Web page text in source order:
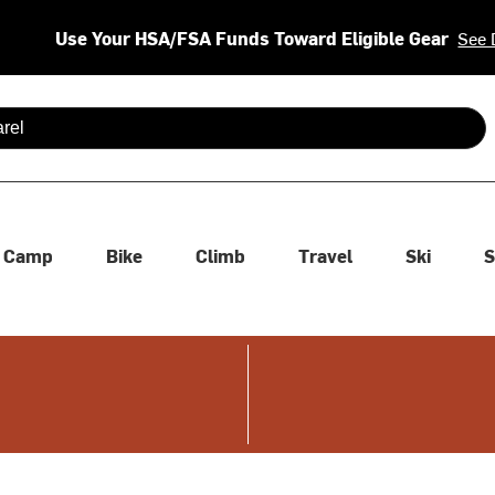
Use Your HSA/FSA Funds Toward Eligible Gear See
are available use up and down arrows to review and enter
Camp Bike Climb Travel Ski